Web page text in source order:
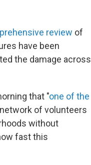
review of
have been
the damage across
that "one of the
of volunteers
without
fast this